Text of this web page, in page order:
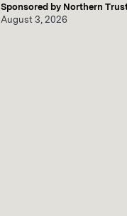
Sponsored by Northern
August 3, 2026